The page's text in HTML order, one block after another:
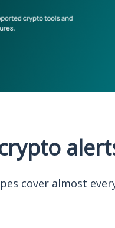
cover almost